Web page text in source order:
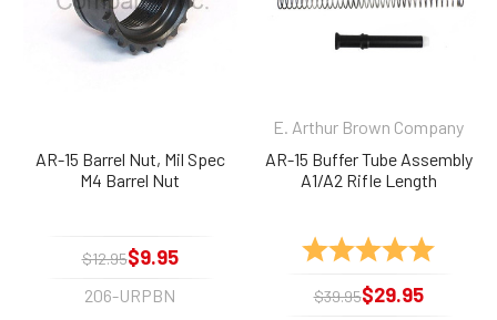
AR-15 Barrel Nut, Mil Spec
M4 Barrel Nut
$12.95$9.95
206-URPBN
E. Arthur Brown Company
AR-15 Buffer Tube Assembly
A1/A2 Rifle Length
Rating:
$39.95$29.95